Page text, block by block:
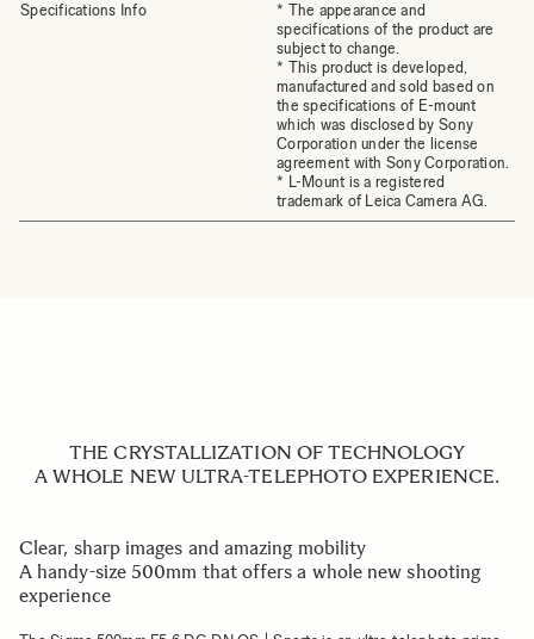
Specifications Info
* The appearance and
specifications of the product are
subject to change.
* This product is developed,
manufactured and sold based on
the specifications of E-mount
which was disclosed by Sony
Corporation under the license
agreement with Sony Corporation.
* L-Mount is a registered
trademark of Leica Camera AG.
THE CRYSTALLIZATION OF TECHNOLOGY
A WHOLE NEW ULTRA-TELEPHOTO EXPERIENCE.
Clear, sharp images and amazing mobility
A handy-size 500mm that offers a whole new shooting
experience